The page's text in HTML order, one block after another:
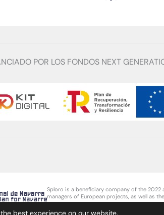
POR LOS FONDOS NEXT
Sploro is a beneficiary company of the
managers of European projects, as well as
SMEs for the hiring of technical personnel in
best experience on our website.